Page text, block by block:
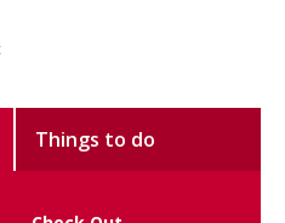
Things to do